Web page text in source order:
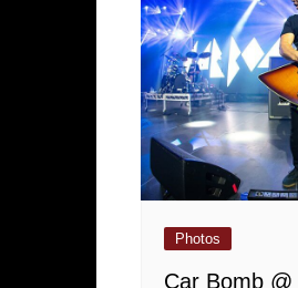
Photos
Car Bomb